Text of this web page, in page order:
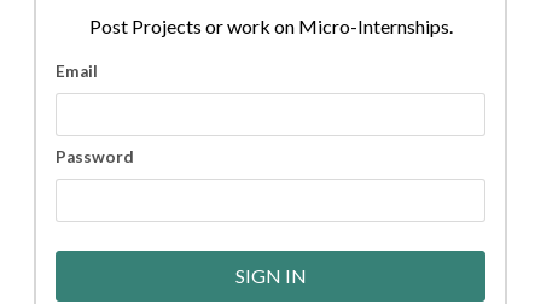
Post Projects or work on Micro-Internships.
Email
Password
SIGN IN